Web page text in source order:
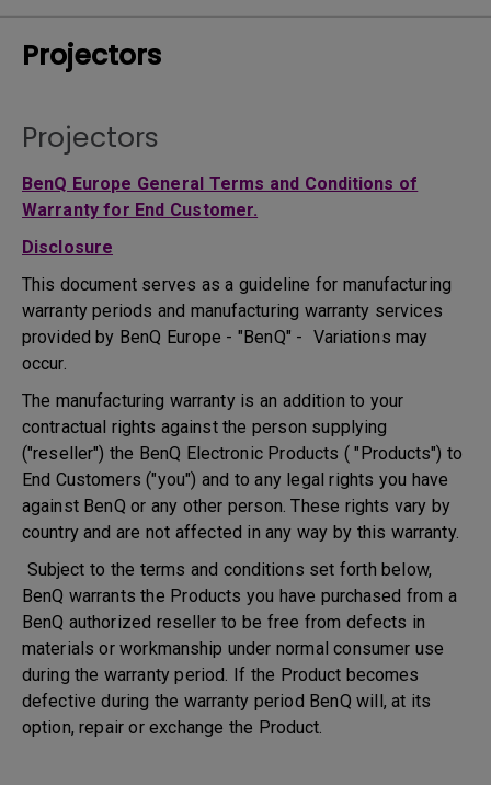
Projectors
Projectors
BenQ Europe General Terms and Conditions of
Warranty for End Customer.
Disclosure
This document serves as a guideline for manufacturing
warranty periods and manufacturing warranty services
provided by BenQ Europe - "BenQ" - Variations may
occur.
The manufacturing warranty is an addition to your
contractual rights against the person supplying
("reseller") the BenQ Electronic Products ( "Products") to
End Customers ("you") and to any legal rights you have
against BenQ or any other person. These rights vary by
country and are not affected in any way by this warranty.
Subject to the terms and conditions set forth below,
BenQ warrants the Products you have purchased from a
BenQ authorized reseller to be free from defects in
materials or workmanship under normal consumer use
during the warranty period. If the Product becomes
defective during the warranty period BenQ will, at its
option, repair or exchange the Product.